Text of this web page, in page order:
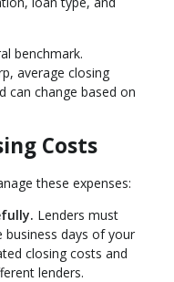
benchmark.
average closing
can change based on
Costs
these expenses:
Lenders must
days of your
closing costs and
lenders.